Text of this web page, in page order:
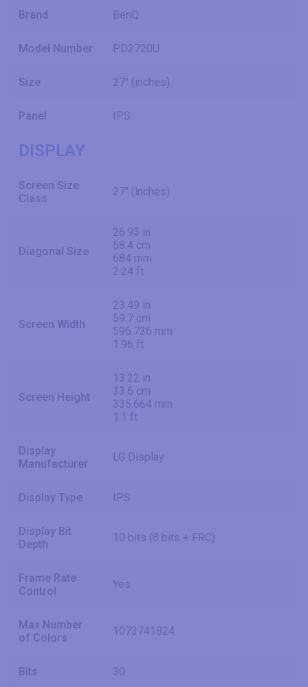
Brand BenQ
Model Number PD2720U
Size 27" (inches)
Panel IPS
DISPLAY
Screen Size
Class
27" (inches)
Diagonal Size
26.93 in
68.4 cm
684 mm
2.24 ft
Screen Width
23.49 in
59.7 cm
596.736 mm
1.96 ft
Screen Height
13.22 in
33.6 cm
335.664 mm
1.1 ft
Display
Manufacturer
LG Display
Display Type IPS
Display Bit
Depth
10 bits (8 bits + FRC)
Frame Rate
Control
Yes
Max Number
of Colors
1073741824
Bits 30